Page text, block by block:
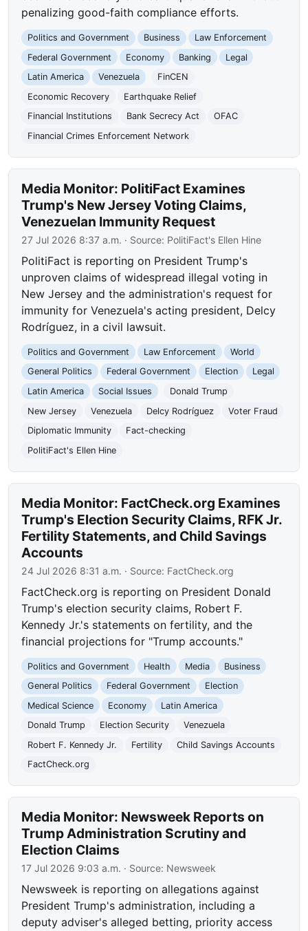
penalizing good-faith compliance efforts.
Politics and Government Business
Law Enforcement
Federal Government
Economy Banking
Legal
Latin America
Venezuela
FinCEN
Economic Recovery
Earthquake Relief
Financial Institutions
Bank Secrecy Act
OFAC
Financial Crimes Enforcement Network
Media Monitor: PolitiFact Examines
Trump's New Jersey Voting Claims,
Venezuelan Immunity Request
27 Jul 2026 8:37 a.m. · Source: PolitiFact's Ellen Hine
PolitiFact is reporting on President Trump's
unproven claims of widespread illegal voting in
New Jersey and the administration's request for
immunity for Venezuela's acting president, Delcy
Rodríguez, in a civil lawsuit.
Politics and Government Law Enforcement
World
General Politics
Federal Government Election
Legal
Latin America
Social Issues
Donald Trump
New Jersey
Venezuela Delcy Rodríguez
Voter Fraud
Diplomatic Immunity
Fact-checking
PolitiFact's Ellen Hine
Media Monitor: FactCheck.org Examines
Trump's Election Security Claims, RFK Jr.
Fertility Statements, and Child Savings
Accounts
24 Jul 2026 8:31 a.m. · Source: FactCheck.org
FactCheck.org is reporting on President Donald
Trump's election security claims, Robert F.
Kennedy Jr.'s statements on fertility, and the
financial projections for "Trump accounts."
Politics and Government Health Media
Business
General Politics
Federal Government
Election
Medical Science
Economy
Latin America
Donald Trump
Election Security
Venezuela
Robert F. Kennedy Jr.
Fertility
Child Savings Accounts
FactCheck.org
Media Monitor: Newsweek Reports on
Trump Administration Scrutiny and
Election Claims
17 Jul 2026 9:03 a.m. · Source: Newsweek
Newsweek is reporting on allegations against
President Trump's administration, including a
deputy adviser's alleged betting, priority access